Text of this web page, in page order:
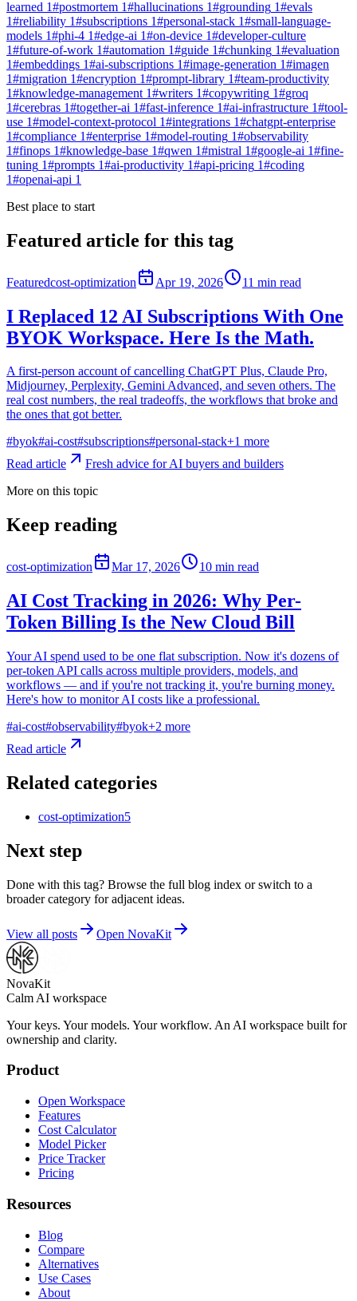
learned 1#postmortem 1#hallucinations 1#grounding 1#evals
1#reliability 1#subscriptions 1#personal-stack 1#small-language-
models 1#phi-4 1#edge-ai 1#on-device 1#developer-culture
1#future-of-work 1#automation 1#guide 1#chunking 1#evaluation
1#embeddings 1#ai-subscriptions 1#image-generation 1#imagen
1#migration 1#encryption 1#prompt-library 1#team-productivity
1#knowledge-management 1#writers 1#copywriting 1#groq
1#cerebras 1#together-ai 1#fast-inference 1#ai-infrastructure 1#tool-
use 1#model-context-protocol 1#integrations 1#chatgpt-enterprise
1#compliance 1#enterprise 1#model-routing 1#observability
1#finops 1#knowledge-base 1#qwen 1#mistral 1#google-ai 1#fine-
tuning 1#prompts 1#ai-productivity 1#api-pricing 1#coding
1#openai-api 1
Best place to start
Featured article for this tag
Featuredcost-optimization Apr 19, 2026 11 min read
I Replaced 12 AI Subscriptions With One
BYOK Workspace. Here Is the Math.
A first-person account of cancelling ChatGPT Plus, Claude Pro,
Midjourney, Perplexity, Gemini Advanced, and seven others. The
real cost numbers, the real tradeoffs, the workflows that broke and
the ones that got better.
#byok#ai-cost#subscriptions#personal-stack+1 more
Read article
Fresh advice for AI buyers and builders
More on this topic
Keep reading
cost-optimization Mar 17, 2026 10 min read
AI Cost Tracking in 2026: Why Per-
Token Billing Is the New Cloud Bill
Your AI spend used to be one flat subscription. Now it's dozens of
per-token API calls across multiple providers, models, and
workflows — and if you're not tracking it, you're burning money.
Here's how to monitor AI costs like a professional.
#ai-cost#observability#byok+2 more
Read article
Related categories
cost-optimization5
Next step
Done with this tag? Browse the full blog index or switch to a
broader category for adjacent ideas.
View all posts Open NovaKit
NovaKit
Calm AI workspace
Your keys. Your models. Your workflow. An AI workspace built for
ownership and clarity.
Product
Open Workspace
Features
Cost Calculator
Model Picker
Price Tracker
Pricing
Resources
Blog
Compare
Alternatives
Use Cases
About